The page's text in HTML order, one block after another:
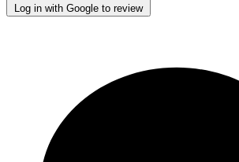
Log in with Google to review